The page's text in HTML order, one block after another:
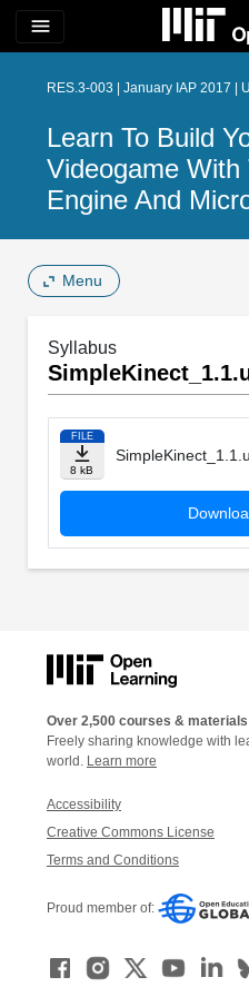
menu
RES.3-003 | January IAP 2017 |
Learn To Build
Videogame
Engine And
Menu
Syllabus
FILE
8 kB
Over 2,500 courses & materials
Freely sharing knowledge with
world. Learn more
Accessibility
Creative Commons License
Terms and Conditions
Proud member of: